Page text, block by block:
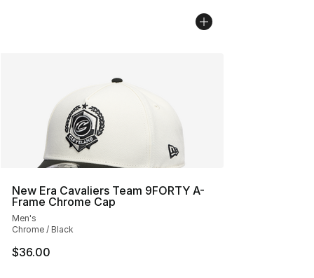
New Era Cavaliers Team 9FORTY A-
Frame Chrome Cap
Men's
Chrome / Black
$36.00